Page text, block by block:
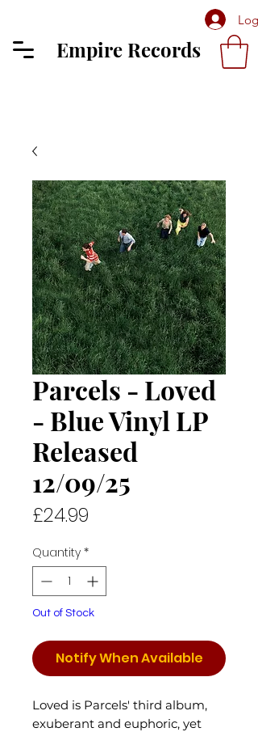
Log
Empire Records
Parcels - Loved
- Blue Vinyl LP
Released
12/09/25
£24.99
Quantity *
Out of Stock
Notify When Available
Loved is Parcels' third album,
exuberant and euphoric, yet